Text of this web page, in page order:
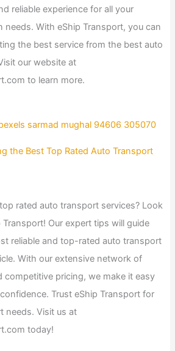
reliable experience for all your
needs. With eShip Transport, you can
the best service from the best auto
our website at
to learn more.
the Best Top Rated Auto Transport
rated auto transport services? Look
Our expert tips will guide
reliable and top-rated auto transport
With our extensive network of
competitive pricing, we make it easy
Trust eShip Transport for
needs. Visit us at
today!